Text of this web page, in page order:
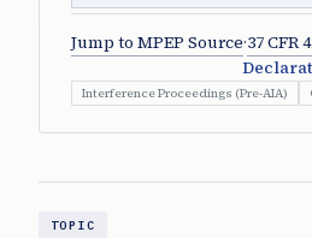
Jump to MPEP Source·37 CFR
Interference Proceedings (Pre-AIA)
TOPIC